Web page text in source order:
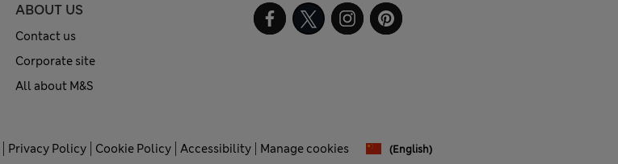
ABOUT US
Contact us
Corporate site
All about M&S
Privacy Policy Cookie Policy Accessibility Manage cookies (English)